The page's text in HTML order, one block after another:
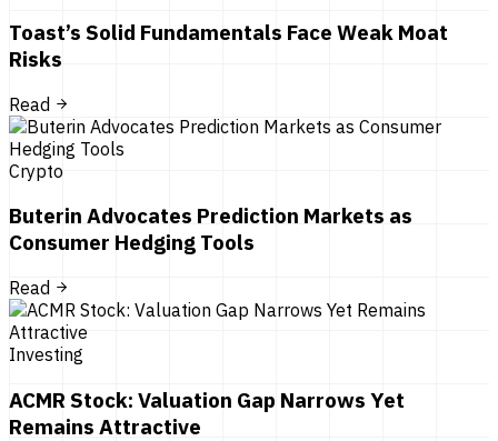
Toast’s Solid Fundamentals Face Weak Moat
Risks
Read
Crypto
Buterin Advocates Prediction Markets as
Consumer Hedging Tools
Read
Investing
ACMR Stock: Valuation Gap Narrows Yet
Remains Attractive